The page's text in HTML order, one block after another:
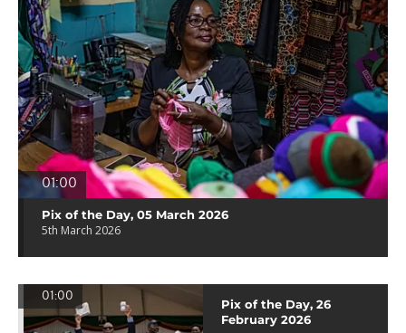
01:00
Pix of the Day, 05 March 2026
5th March 2026
01:00
Pix of the Day, 26
February 2026